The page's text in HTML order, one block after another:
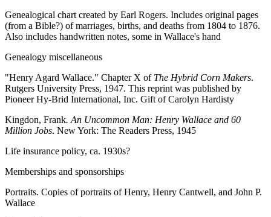
Genealogical chart created by Earl Rogers. Includes original pages
(from a Bible?) of marriages, births, and deaths from 1804 to 1876.
Also includes handwritten notes, some in Wallace's hand
Genealogy miscellaneous
"Henry Agard Wallace." Chapter X of The Hybrid Corn Makers.
Rutgers University Press, 1947. This reprint was published by
Pioneer Hy-Brid International, Inc. Gift of Carolyn Hardisty
Kingdon, Frank. An Uncommon Man: Henry Wallace and 60
Million Jobs. New York: The Readers Press, 1945
Life insurance policy, ca. 1930s?
Memberships and sponsorships
Portraits. Copies of portraits of Henry, Henry Cantwell, and John P.
Wallace